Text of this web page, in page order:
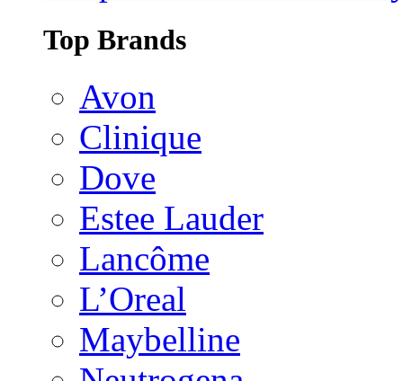
Top Brands
Avon
Clinique
Dove
Estee Lauder
Lancôme
L’Oreal
Maybelline